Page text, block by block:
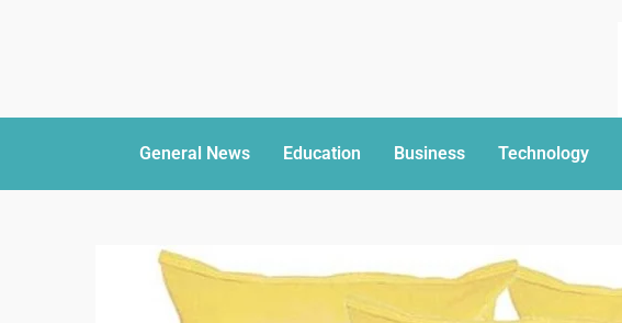
General News Education Business Technology